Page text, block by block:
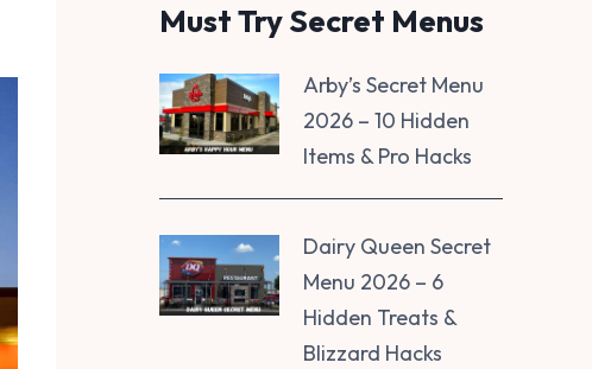
Must Try Secret Menus
Arby’s Secret Menu
2026 – 10 Hidden
Items & Pro Hacks
Dairy Queen Secret
Menu 2026 – 6
Hidden Treats &
Blizzard Hacks